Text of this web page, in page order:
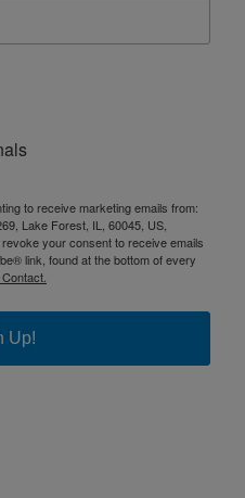
to receive marketing emails from:
Lake Forest, IL, 60045, US,
your consent to receive emails
link, found at the bottom of every
Up!